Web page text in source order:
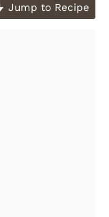
Jump to Recipe